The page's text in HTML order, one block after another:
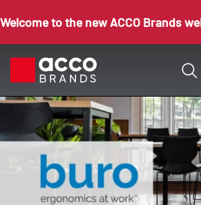
Welcome to the new ACCO Brands